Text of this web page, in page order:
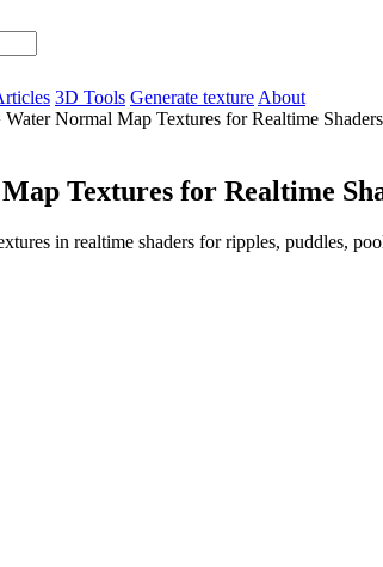
3D Tools Generate texture About
Water Normal Map Textures for Realtime Shaders
Textures for Realtime
in realtime shaders for ripples, puddles,